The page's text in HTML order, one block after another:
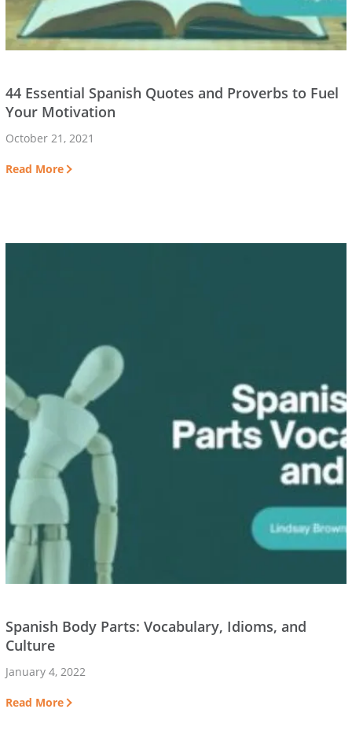
44 Essential Spanish Quotes and Proverbs to Fuel
Your Motivation
October 21, 2021
Read More
Spanish Body Parts: Vocabulary, Idioms, and
Culture
January 4, 2022
Read More